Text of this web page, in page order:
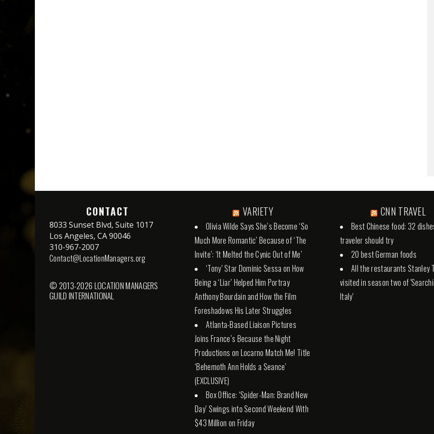
CONTACT
8033 Sunset Blvd, Suite 1017
Los Angeles, CA 90046
310-967-2007
Contact@LocationManagers.org
© 2013-2026 LOCATION MANAGERS
GUILD INTERNATIONAL
VARIETY
Olivia Wilde Says She’s Become ‘So
Much More Romantic’ Because of ‘The
Invite’: ‘It Melted the Cynic Out of Me’
‘Tony’ Star Dominic Sessa on How
Being a ‘Liar’ Helped Him Portray
Anthony Bourdain and How the Film
Foreshadows His Later Struggles
Atlanta-Based Liaison Pictures
Joins France’s Because the Night
Productions on Locarno Match Me! Title
‘Behemoth Ann Holds a Seance’
(EXCLUSIVE)
Box Office: ‘Spider-Man: Brand New
Day’ Swings into Second Weekend With
$43 Million on Friday
CNN TRAVEL
Best Chinese food: 32
traveler should try
20 best German foods
All the restaurants Stanley
visited in season two of
Italy'